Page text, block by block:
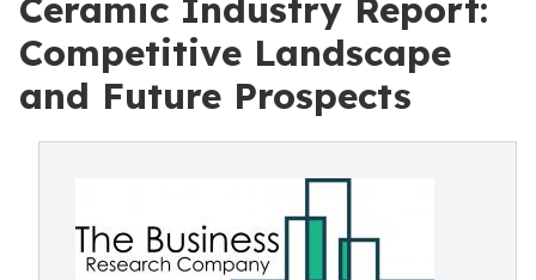
Ceramic Industry Report:
Competitive Landscape
and Future Prospects